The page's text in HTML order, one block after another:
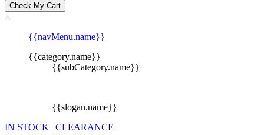
Check My Cart
{{navMenu.name}}
{{category.name}}
{{subCategory.name}}
{{slogan.name}}
IN STOCK | CLEARANCE